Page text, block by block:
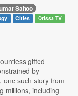
Sahoo
Cities
Orissa TV
gifted
by
one such story from
millions, including